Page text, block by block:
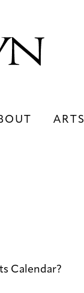
ARTS
Calendar?